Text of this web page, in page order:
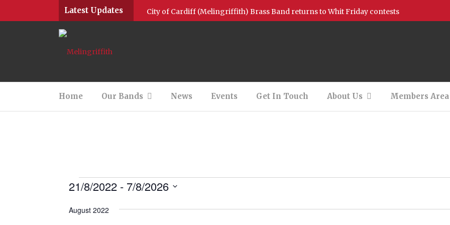
Latest Updates City of Cardiff (Melingriffith) Brass Band returns to Whit Friday contests
Community Brass 2022 – Photos and Videos!
Home Our Bands News Events Get In Touch About Us Members Area
21/8/2022 - 7/8/2026
date.
August 2022